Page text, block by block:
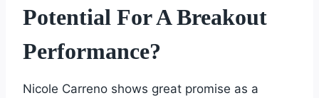
Potential For A Breakout
Performance?
Nicole Carreno shows great promise as a